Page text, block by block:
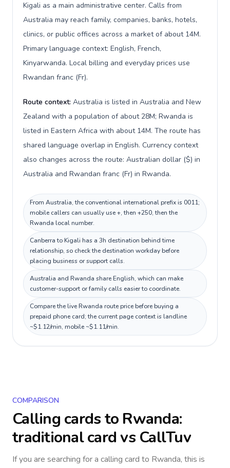
Kigali as a main administrative center. Calls from
Australia may reach family, companies, banks, hotels,
clinics, or public offices across a market of about 14M.
Primary language context: English, French,
Kinyarwanda. Local billing and everyday prices use
Rwandan franc (Fr).
Route context: Australia is listed in Australia and New
Zealand with a population of about 28M; Rwanda is
listed in Eastern Africa with about 14M. The route has
shared language overlap in English. Currency context
also changes across the route: Australian dollar ($) in
Australia and Rwandan franc (Fr) in Rwanda.
From Australia, the conventional international prefix is 0011;
mobile callers can usually use +, then +250, then the
Rwanda local number.
Canberra to Kigali has a 3h destination behind time
relationship, so check the destination workday before
placing business or support calls.
Australia and Rwanda share English, which can make
customer-support or family calls easier to coordinate.
Compare the live Rwanda route price before buying a
prepaid phone card; the current page context is landline
~$1.12/min, mobile ~$1.11/min.
COMPARISON
Calling cards to Rwanda:
traditional card vs CallTuv
If you are searching for a calling card to Rwanda, this is